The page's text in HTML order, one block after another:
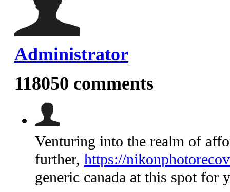
Administrator
118050 comments
Venturing into the realm of
further, https://
generic canada at this spot for